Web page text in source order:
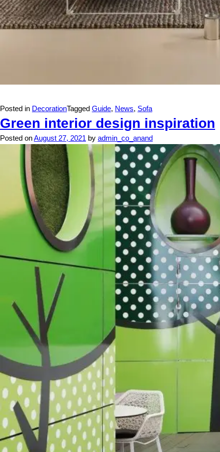
Posted in DecorationTagged Guide, News, Sofa
Green interior design inspiration
Posted onAugust 27, 2021 by admin_co_anand